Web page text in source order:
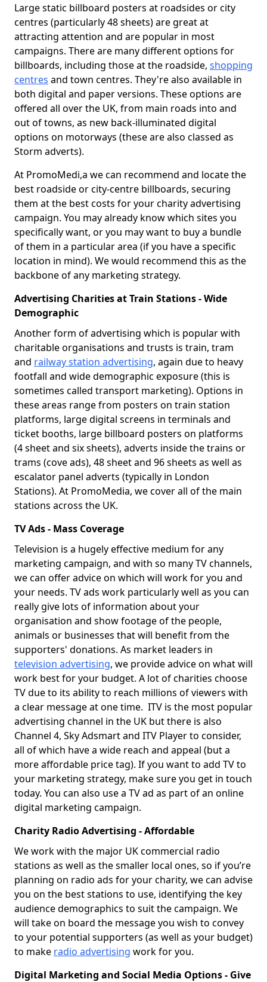
Large static billboard posters at roadsides or city
centres (particularly 48 sheets) are great at
attracting attention and are popular in most
campaigns. There are many different options for
billboards, including those at the roadside, shopping
centres and town centres. They're also available in
both digital and paper versions. These options are
offered all over the UK, from main roads into and
out of towns, as new back-illuminated digital
options on motorways (these are also classed as
Storm adverts).
At PromoMedi,a we can recommend and locate the
best roadside or city-centre billboards, securing
them at the best costs for your charity advertising
campaign. You may already know which sites you
specifically want, or you may want to buy a bundle
of them in a particular area (if you have a specific
location in mind). We would recommend this as the
backbone of any marketing strategy.
Advertising Charities at Train Stations - Wide
Demographic
Another form of advertising which is popular with
charitable organisations and trusts is train, tram
and railway station advertising, again due to heavy
footfall and wide demographic exposure (this is
sometimes called transport marketing). Options in
these areas range from posters on train station
platforms, large digital screens in terminals and
ticket booths, large billboard posters on platforms
(4 sheet and six sheets), adverts inside the trains or
trams (cove ads), 48 sheet and 96 sheets as well as
escalator panel adverts (typically in London
Stations). At PromoMedia, we cover all of the main
stations across the UK.
TV Ads - Mass Coverage
Television is a hugely effective medium for any
marketing campaign, and with so many TV channels,
we can offer advice on which will work for you and
your needs. TV ads work particularly well as you can
really give lots of information about your
organisation and show footage of the people,
animals or businesses that will benefit from the
supporters' donations. As market leaders in
television advertising, we provide advice on what will
work best for your budget. A lot of charities choose
TV due to its ability to reach millions of viewers with
a clear message at one time. ITV is the most popular
advertising channel in the UK but there is also
Channel 4, Sky Adsmart and ITV Player to consider,
all of which have a wide reach and appeal (but a
more affordable price tag). If you want to add TV to
your marketing strategy, make sure you get in touch
today. You can also use a TV ad as part of an online
digital marketing campaign.
Charity Radio Advertising - Affordable
We work with the major UK commercial radio
stations as well as the smaller local ones, so if you’re
planning on radio ads for your charity, we can advise
you on the best stations to use, identifying the key
audience demographics to suit the campaign. We
will take on board the message you wish to convey
to your potential supporters (as well as your budget)
to make radio advertising work for you.
Digital Marketing and Social Media Options - Give